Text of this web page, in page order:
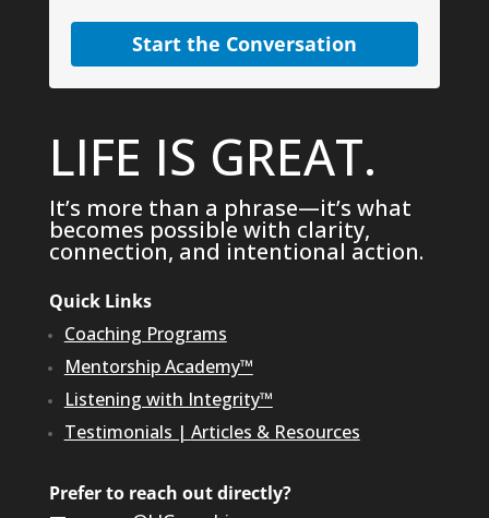
Start the Conversation
LIFE IS GREAT.
It’s more than a phrase—it’s what
becomes possible with clarity,
connection, and intentional action.
Quick Links
Coaching Programs
Mentorship Academy™
Listening with Integrity™
Testimonials | Articles & Resources
Prefer to reach out directly?